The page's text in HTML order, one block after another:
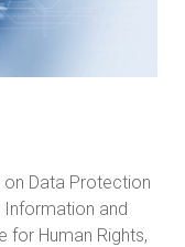
on Data Protection
Information and
for Human Rights,